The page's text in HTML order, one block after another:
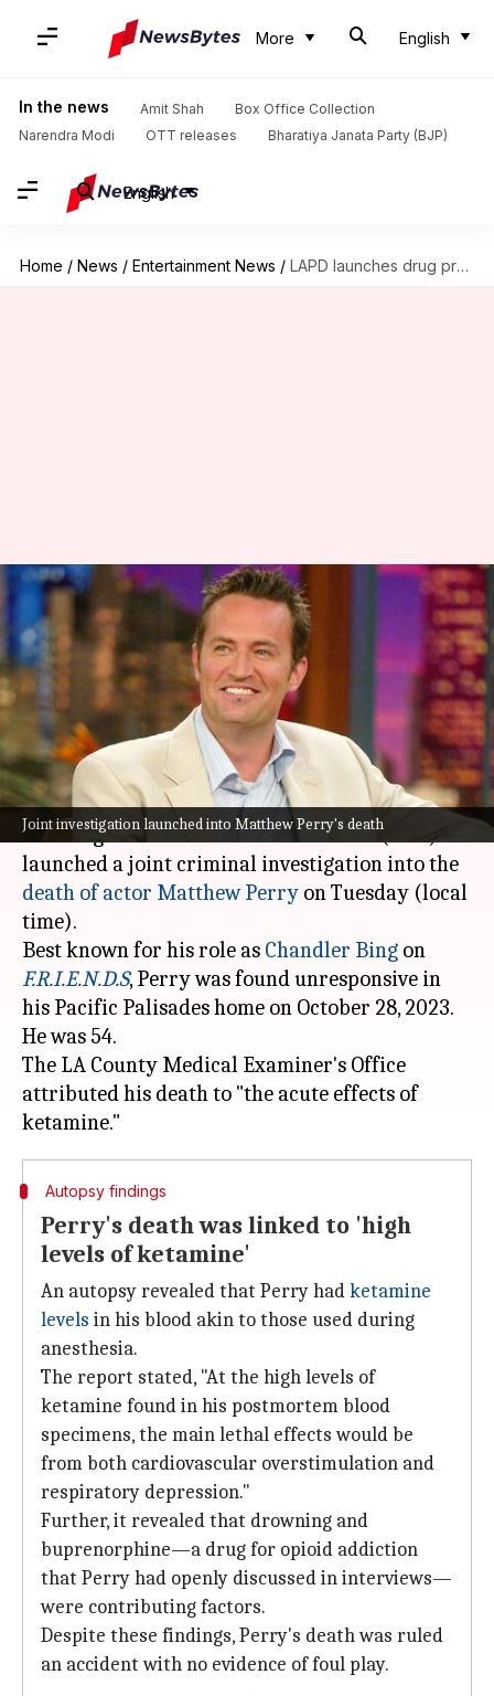
More English
In the news Amit Shah
Box Office Collection
Narendra Modi
OTT releases Bharatiya Janata Party (BJP)
English
Home / News / Entertainment News / LAPD launches drug probe into 'F.R.I.E.N.D.S' star Matthew Perry's death
Joint investigation launched into Matthew Perry's death
LAPD launches drug probe into
'F.R.I.E.N.D.S' star Matthew
Perry's death
Tanvi Gupta May 22, 2024 10:39 am
What's the story
The Los Angeles Police Department (LAPD) and
the Drug Enforcement Administration (DEA)
launched a joint criminal investigation into the
death ofactor Matthew Perry on Tuesday (local
time).
Best known for his role as Chandler Bing on
F.R.I.E.N.D.S, Perry was found unresponsive in
his Pacific Palisades home on October 28, 2023.
He was 54.
The LA County Medical Examiner's Office
attributed his death to "the acute effects of
Autopsy findings
Perry's death was linked to 'high
levels of ketamine'
An autopsy revealed that Perry hadketamine
levels in his blood akin to those used during
anesthesia.
The report stated, "At the high levels of
ketamine found in his postmortem blood
specimens, the main lethal effects would be
from both cardiovascular overstimulation and
respiratory depression."
Further, it revealed that drowning and
buprenorphine—a drug for opioid addiction
that Perry had openly discussed in interviews—
were contributing factors.
Despite these findings, Perry's death was ruled
an accident with no evidence of foul play.